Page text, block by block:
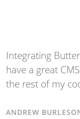
Integrating
have a great
the rest of my
ANDREW